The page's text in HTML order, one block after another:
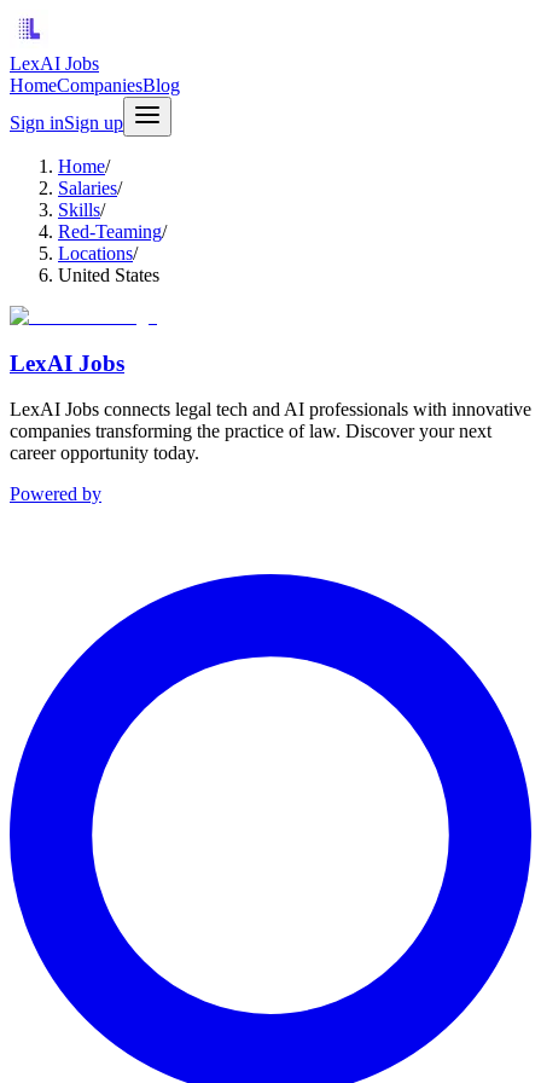
LexAI Jobs
HomeCompaniesBlog
Sign inSign up
Home/
Salaries/
Skills/
Red-Teaming/
Locations/
United States
LexAI Jobs
LexAI Jobs connects legal tech and AI professionals with innovative
companies transforming the practice of law. Discover your next
career opportunity today.
Powered by